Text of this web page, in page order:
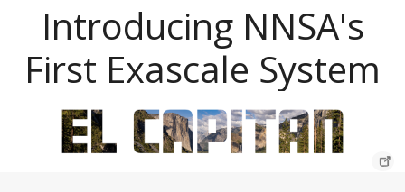
Introducing NNSA's
First Exascale System